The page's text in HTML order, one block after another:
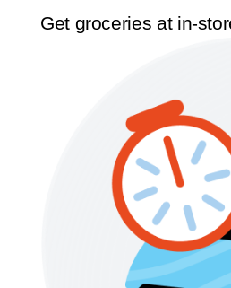
Get groceries at in-